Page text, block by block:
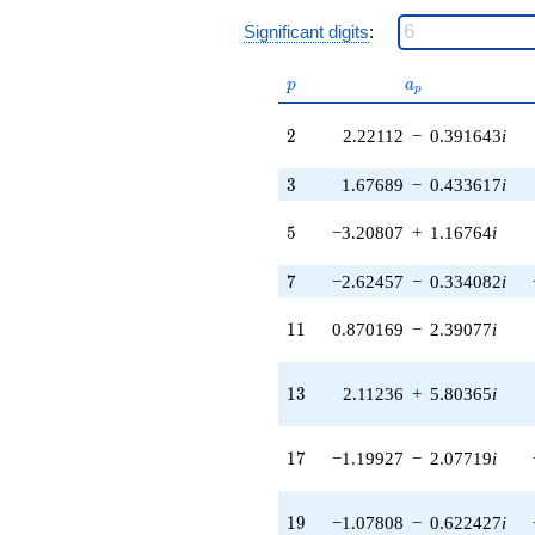
(6.05876 +
8.81616i)
(-5.37870 +
q^{40} +
1.96393i)
q^{41} +
(-9.87090 +
3.06386i)
q^{42} +
(-0.110284 -
q^{43}
(-6.71977 +
-5.07240
4.12940i)
Significant digits:
p
p a_p
ap
2
2 2.22112 − 0.391643i
3
3 1.67689 − 0.433617i
5
5 −3.20807 + 1.16764i
7
7 −2.62457 − 0.334082i
11
11 0.870169 − 2.39077i
13
13 2.11236 + 5.80365i
17
17 −1.19927 − 2.07719i
19
19 −1.07808 − 0.622427i